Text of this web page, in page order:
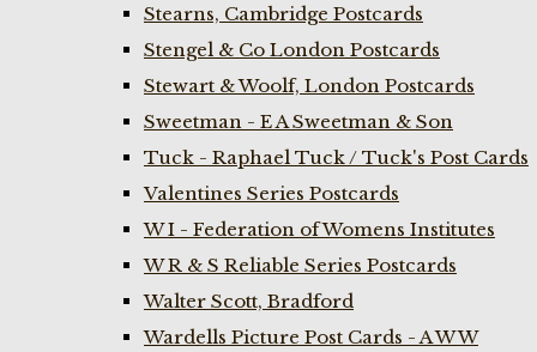
Stearns, Cambridge Postcards
Stengel & Co London Postcards
Stewart & Woolf, London Postcards
Sweetman - E A Sweetman & Son
Tuck - Raphael Tuck / Tuck's Post Cards
Valentines Series Postcards
W I - Federation of Womens Institutes
W R & S Reliable Series Postcards
Walter Scott, Bradford
Wardells Picture Post Cards - A W W